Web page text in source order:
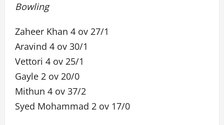
Bowling
Zaheer Khan 4 ov 27/1
Aravind 4 ov 30/1
Vettori 4 ov 25/1
Gayle 2 ov 20/0
Mithun 4 ov 37/2
Syed Mohammad 2 ov 17/0